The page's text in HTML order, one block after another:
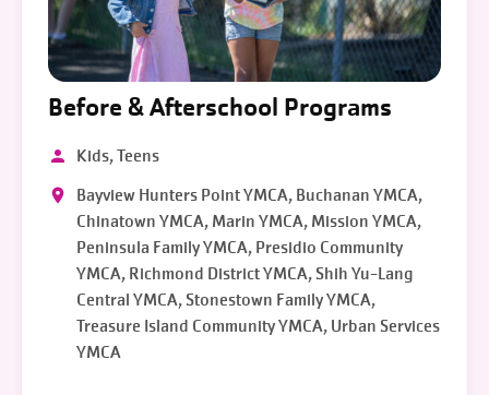
Before & Afterschool Programs
Kids, Teens
Bayview Hunters Point YMCA, Buchanan YMCA,
Chinatown YMCA, Marin YMCA, Mission YMCA,
Peninsula Family YMCA, Presidio Community
YMCA, Richmond District YMCA, Shih Yu-Lang
Central YMCA, Stonestown Family YMCA,
Treasure Island Community YMCA, Urban Services
YMCA